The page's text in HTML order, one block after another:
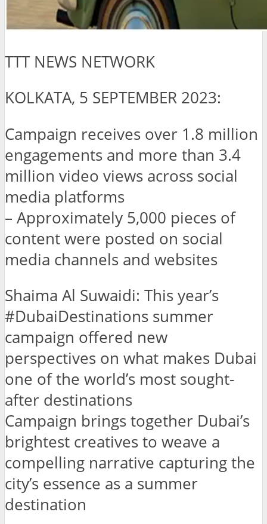
TTT NEWS NETWORK
KOLKATA, 5 SEPTEMBER 2023:
Campaign receives over 1.8 million
engagements and more than 3.4
million video views across social
media platforms
– Approximately 5,000 pieces of
content were posted on social
media channels and websites
Shaima Al Suwaidi: This year’s
#DubaiDestinations summer
campaign offered new
perspectives on what makes Dubai
one of the world’s most sought-
after destinations
Campaign brings together Dubai’s
brightest creatives to weave a
compelling narrative capturing the
city’s essence as a summer
destination